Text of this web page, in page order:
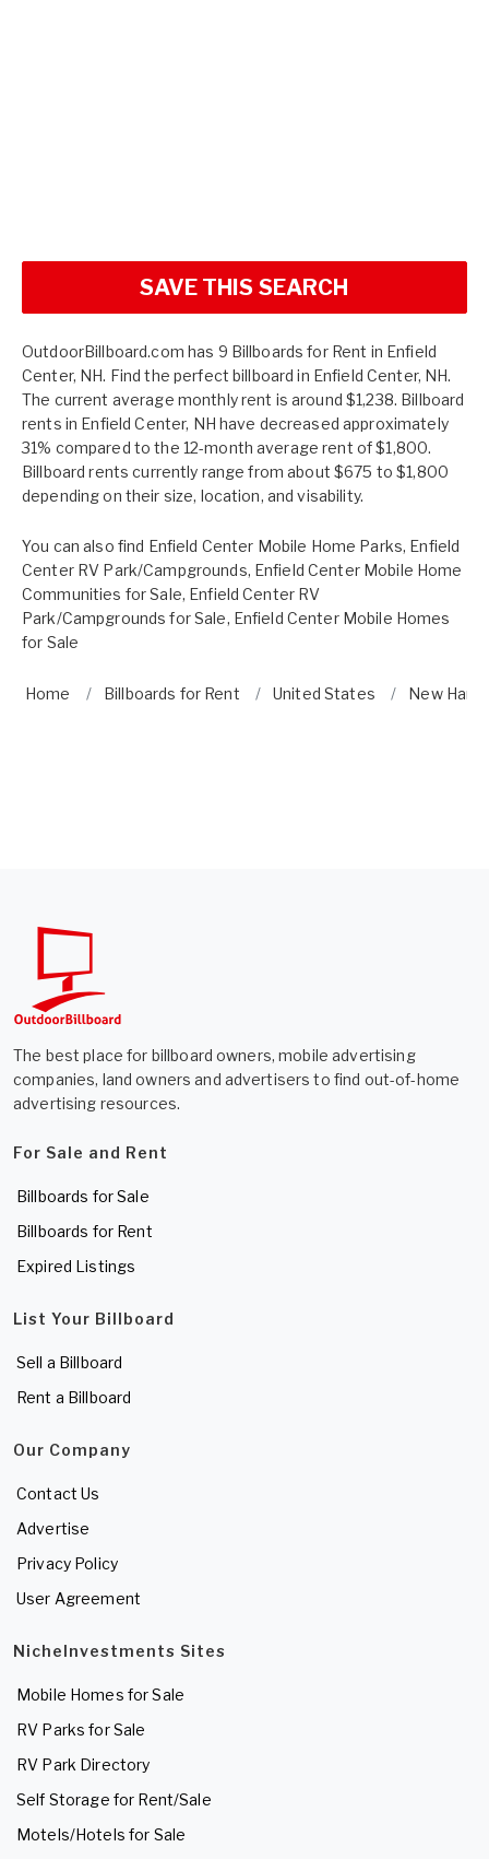
SAVE THIS SEARCH
OutdoorBillboard.com has 9 Billboards for Rent in Enfield
Center, NH. Find the perfect billboard in Enfield Center, NH.
The current average monthly rent is around $1,238. Billboard
rents in Enfield Center, NH have decreased approximately
31% compared to the 12-month average rent of $1,800.
Billboard rents currently range from about $675 to $1,800
depending on their size, location, and visability.
You can also find Enfield Center Mobile Home Parks, Enfield
Center RV Park/Campgrounds, Enfield Center Mobile Home
Communities for Sale, Enfield Center RV
Park/Campgrounds for Sale, Enfield Center Mobile Homes
for Sale
Home Billboards for Rent United States New
The best place for billboard owners, mobile advertising
companies, land owners and advertisers to find out-of-home
advertising resources.
For Sale and Rent
Billboards for Sale
Billboards for Rent
Expired Listings
List Your Billboard
Sell a Billboard
Rent a Billboard
Our Company
Contact Us
Advertise
Privacy Policy
User Agreement
NicheInvestments Sites
Mobile Homes for Sale
RV Parks for Sale
RV Park Directory
Self Storage for Rent/Sale
Motels/Hotels for Sale